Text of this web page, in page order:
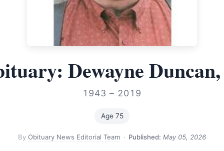
Dewayne
1943 – 2019
Age 75
ByObituary News Editorial Team · Published: May 05, 2026